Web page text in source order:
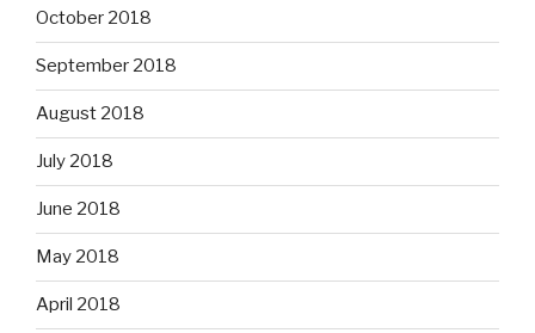
October 2018
September 2018
August 2018
July 2018
June 2018
May 2018
April 2018